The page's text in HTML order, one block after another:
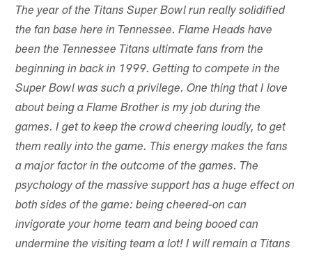
The year of the Titans Super Bowl run really solidified
the fan base here in Tennessee. Flame Heads have
been the Tennessee Titans ultimate fans from the
beginning in back in 1999. Getting to compete in the
Super Bowl was such a privilege. One thing that I love
about being a Flame Brother is my job during the
games. I get to keep the crowd cheering loudly, to get
them really into the game. This energy makes the fans
a major factor in the outcome of the games. The
psychology of the massive support has a huge effect on
both sides of the game: being cheered-on can
invigorate your home team and being booed can
undermine the visiting team a lot! I will remain a Titans